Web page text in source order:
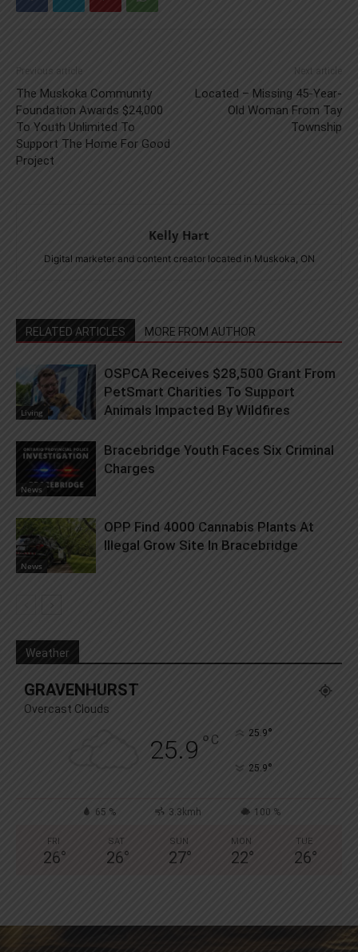
Previous article
The Muskoka Community
Foundation Awards $24,000
To Youth Unlimited To
Support The Home For Good
Project
Next article
Located – Missing 45-Year-
Old Woman From Tay
Township
Kelly Hart
Digital marketer and content creator located in Muskoka, ON
RELATED ARTICLES MORE FROM AUTHOR
Living
OSPCA Receives $28,500 Grant From
PetSmart Charities To Support
Animals Impacted By Wildfires
News
Bracebridge Youth Faces Six Criminal
Charges
News
OPP Find 4000 Cannabis Plants At
Illegal Grow Site In Bracebridge
Weather
GRAVENHURST
Overcast Clouds
25.9 ° C 25.9°
25.9°
65 % 3.3kmh 100 %
FRI
26°
SAT
26°
SUN
27°
MON
22°
TUE
26°